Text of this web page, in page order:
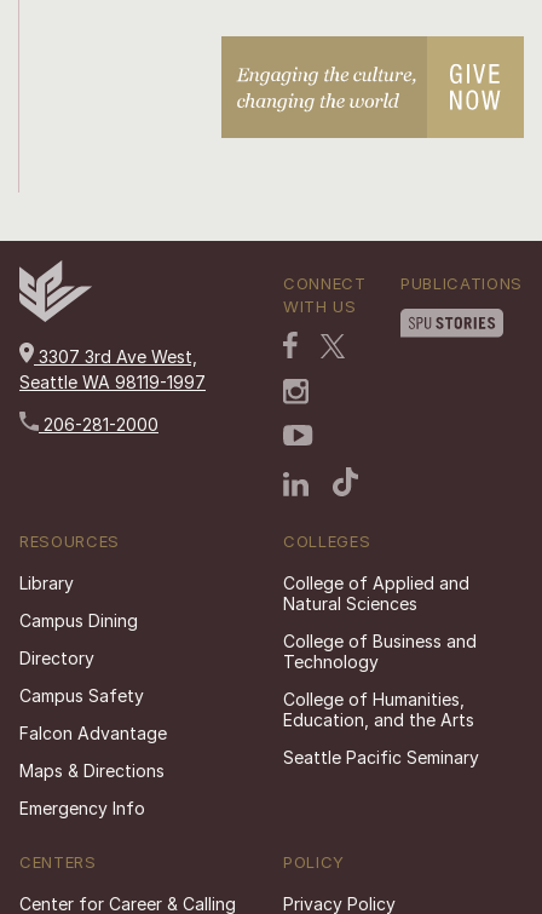
3307 3rd Ave West,
Seattle WA 98119-1997
206-281-2000
CONNECT
WITH US
PUBLICATIONS
RESOURCES
Library
Campus Dining
Directory
Campus Safety
Falcon Advantage
Maps & Directions
Emergency Info
COLLEGES
College of Applied and
Natural Sciences
College of Business and
Technology
College of Humanities,
Education, and the Arts
Seattle Pacific Seminary
CENTERS
Center for Career & Calling
POLICY
Privacy Policy